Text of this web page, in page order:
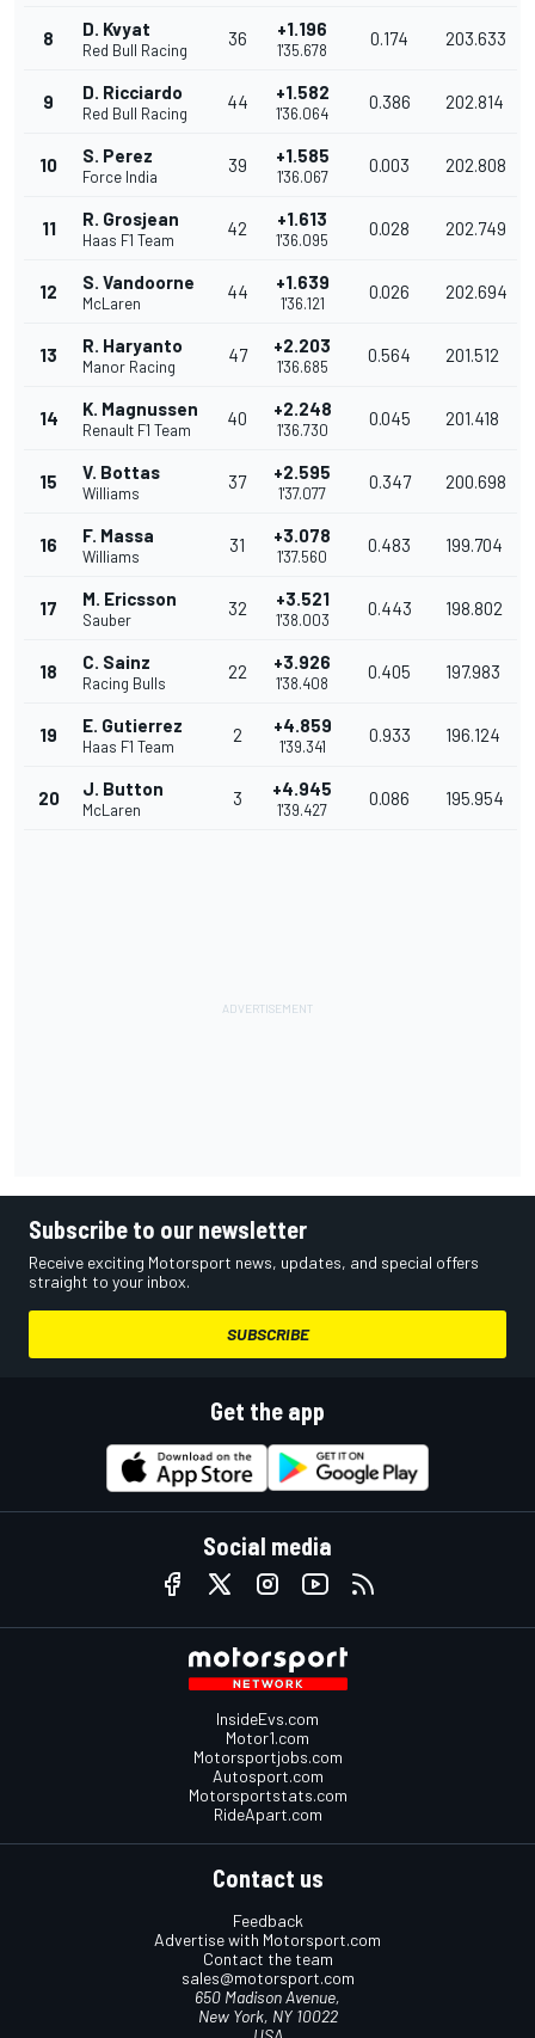
8 D. Kvyat
Red Bull Racing
36 +1.196
1'35.678
0.174 203.633
9 D. Ricciardo
Red Bull Racing
44 +1.582
1'36.064
0.386 202.814
10 S. Perez
Force India
39 +1.585
1'36.067
0.003 202.808
11 R. Grosjean
Haas F1 Team
42 +1.613
1'36.095
0.028 202.749
12 S. Vandoorne
McLaren
44 +1.639
1'36.121
0.026 202.694
13 R. Haryanto
Manor Racing
47 +2.203
1'36.685
0.564 201.512
14 K. Magnussen
Renault F1 Team
40 +2.248
1'36.730
0.045 201.418
15 V. Bottas
Williams
37 +2.595
1'37.077
0.347 200.698
16 F. Massa
Williams
31 +3.078
1'37.560
0.483 199.704
17 M. Ericsson
Sauber
32 +3.521
1'38.003
0.443 198.802
18 C. Sainz
Racing Bulls
22 +3.926
1'38.408
0.405 197.983
19 E. Gutierrez
Haas F1 Team
2 +4.859
1'39.341
0.933 196.124
20 J. Button
McLaren
3 +4.945
1'39.427
0.086 195.954
Subscribe to our newsletter
Receive exciting Motorsport news, updates, and special offers
straight to your inbox.
SUBSCRIBE
Get the app
Social media
InsideEvs.com
Motor1.com
Motorsportjobs.com
Autosport.com
Motorsportstats.com
RideApart.com
Contact us
Feedback
Advertise with Motorsport.com
Contact the team
sales@motorsport.com
650 Madison Avenue,
New York, NY 10022